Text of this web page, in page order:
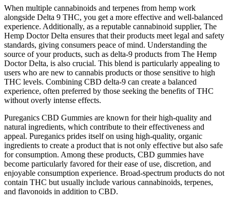
When multiple cannabinoids and terpenes from hemp work
alongside Delta 9 THC, you get a more effective and well-balanced
experience. Additionally, as a reputable cannabinoid supplier, The
Hemp Doctor Delta ensures that their products meet legal and safety
standards, giving consumers peace of mind. Understanding the
source of your products, such as delta-9 products from The Hemp
Doctor Delta, is also crucial. This blend is particularly appealing to
users who are new to cannabis products or those sensitive to high
THC levels. Combining CBD delta-9 can create a balanced
experience, often preferred by those seeking the benefits of THC
without overly intense effects.
Pureganics CBD Gummies are known for their high-quality and
natural ingredients, which contribute to their effectiveness and
appeal. Pureganics prides itself on using high-quality, organic
ingredients to create a product that is not only effective but also safe
for consumption. Among these products, CBD gummies have
become particularly favored for their ease of use, discretion, and
enjoyable consumption experience. Broad-spectrum products do not
contain THC but usually include various cannabinoids, terpenes,
and flavonoids in addition to CBD.